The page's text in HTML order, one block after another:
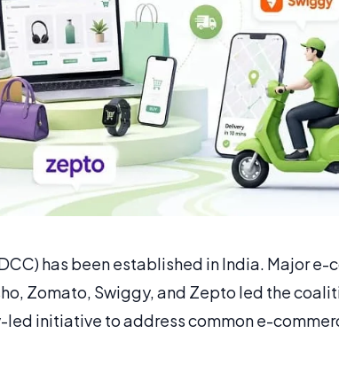
has been established in India. Major e-
Zomato, Swiggy, and Zepto led the
led initiative to address common e-